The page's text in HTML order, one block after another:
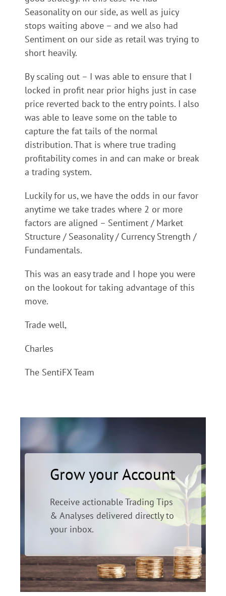
Seasonality on our side, as well as juicy
stops waiting above – and we also had
Sentiment on our side as retail was trying to
short heavily.
By scaling out – I was able to ensure that I
locked in profit near prior highs just in case
price reverted back to the entry points. I also
was able to leave some on the table to
capture the fat tails of the normal
distribution. That is where true trading
profitability comes in and can make or break
a trading system.
Luckily for us, we have the odds in our favor
anytime we take trades where 2 or more
factors are aligned – Sentiment / Market
Structure / Seasonality / Currency Strength /
Fundamentals.
This was an easy trade and I hope you were
on the lookout for taking advantage of this
move.
Trade well,
Charles
The SentiFX Team
Grow your Account
Receive actionable Trading Tips
& Analyses delivered directly to
your inbox.